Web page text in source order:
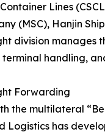
Lines
(MSC), Hanjin
division manages
handling,
Forwarding
the multilateral
Logistics has